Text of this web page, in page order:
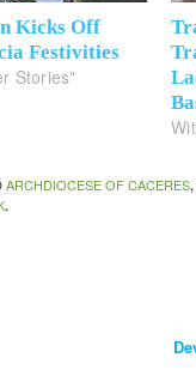
Kicks Off
Festivities
Stories"
ARCHDIOCESE OF CACERES,
.